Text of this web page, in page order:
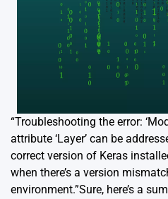
“Troubleshooting the error:
attribute ‘Layer’ can be
correct version of Keras
when there’s a version
environment.”Sure, here’s a